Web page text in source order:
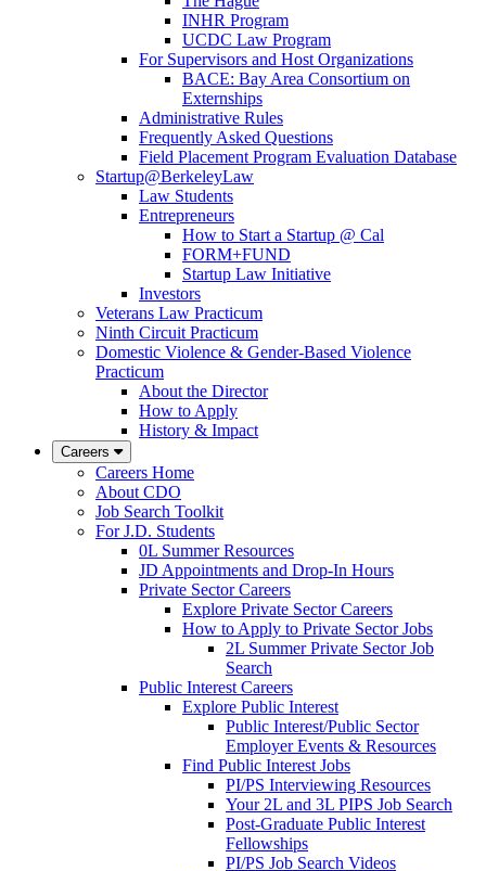
INHR Program
UCDC Law Program
For Supervisors and Host Organizations
BACE: Bay Area Consortium on
Externships
Administrative Rules
Frequently Asked Questions
Field Placement Program Evaluation Database
Startup@BerkeleyLaw
Law Students
Entrepreneurs
How to Start a Startup @ Cal
FORM+FUND
Startup Law Initiative
Investors
Veterans Law Practicum
Ninth Circuit Practicum
Domestic Violence & Gender-Based Violence
Practicum
About the Director
How to Apply
History & Impact
Careers
Careers Home
About CDO
Job Search Toolkit
For J.D. Students
0L Summer Resources
JD Appointments and Drop-In Hours
Private Sector Careers
Explore Private Sector Careers
How to Apply to Private Sector Jobs
2L Summer Private Sector Job
Search
Public Interest Careers
Explore Public Interest
Public Interest/Public Sector
Employer Events & Resources
Find Public Interest Jobs
PI/PS Interviewing Resources
Your 2L and 3L PIPS Job Search
Post-Graduate Public Interest
Fellowships
PI/PS Job Search Videos